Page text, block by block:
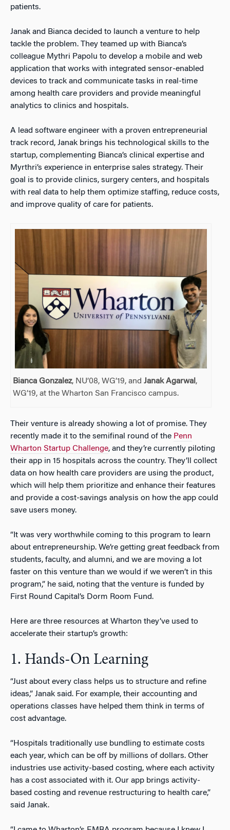
patients.
Janak and Bianca decided to launch a venture to help
tackle the problem. They teamed up with Bianca’s
colleague Mythri Papolu to develop a mobile and web
application that works with integrated sensor-enabled
devices to track and communicate tasks in real-time
among health care providers and provide meaningful
analytics to clinics and hospitals.
A lead software engineer with a proven entrepreneurial
track record, Janak brings his technological skills to the
startup, complementing Bianca’s clinical expertise and
Myrthri’s experience in enterprise sales strategy. Their
goal is to provide clinics, surgery centers, and hospitals
with real data to help them optimize staffing, reduce costs,
and improve quality of care for patients.
Bianca Gonzalez, NU’08, WG’19, andJanak Agarwal,
WG’19, at the Wharton San Francisco campus.
Their venture is already showing a lot of promise. They
recently made it to the semifinal round of the Penn
Wharton Startup Challenge, and they’re currently piloting
their app in 15 hospitals across the country. They’ll collect
data on how health care providers are using the product,
which will help them prioritize and enhance their features
and provide a cost-savings analysis on how the app could
save users money.
“It was very worthwhile coming to this program to learn
about entrepreneurship. We’re getting great feedback from
students, faculty, and alumni, and we are moving a lot
faster on this venture than we would if we weren’t in this
program,” he said, noting that the venture is funded by
First Round Capital’s Dorm Room Fund.
Here are three resources at Wharton they’ve used to
accelerate their startup’s growth:
1. Hands-On Learning
“Just about every class helps us to structure and refine
ideas,” Janak said. For example, their accounting and
operations classes have helped them think in terms of
cost advantage.
“Hospitals traditionally use bundling to estimate costs
each year, which can be off by millions of dollars. Other
industries use activity-based costing, where each activity
has a cost associated with it. Our app brings activity-
based costing and revenue restructuring to health care,”
said Janak.